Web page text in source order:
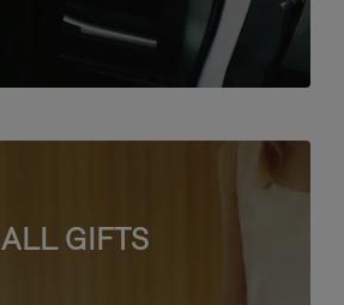
ALL GIFTS